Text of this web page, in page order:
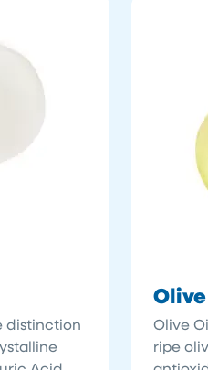
distinction
Olive
ripe